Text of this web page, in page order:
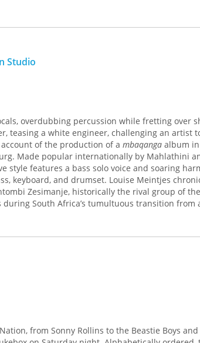
pop and K-pop are rooted in American attempts
Sound Alignmentsdemonstrates
as diverse and dynamic as the music heard and
Paola Iovene, Nisha Kommattam, Jennifer
J. W.-L. Wee, Hon-Lun (Helan) Yang, Christine
Studio
overdubbing percussion while fretting over
teasing a white engineer, challenging an artist
of the production of a mbaqanga album
Made popular internationally by Mahlathini
style features a bass solo voice and soaring
keyboard, and drumset. Louise Meintjes
Zesimanje, historically the rival group of the
during South Africa’s tumultuous transition from
a rare portrait of the music recording process. It
controls, the music industry's transnational
professional, and personal voice.
sound engineers collaborate in the studio
sounds are shaped technically, but also
ethnicity influence the mix. She analyzes how the
ethnic nationalism impacted mbaqanga artists'
how the global consumption of Afropop
the recording process. Meintjes is
(sound quality or tone color) forge complex
Vivid photos by the internationally
from Sonny Rollins to the Beastie Boys and